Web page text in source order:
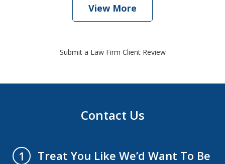
View More
Submit a Law Firm Client Review
Contact Us
1
Treat You Like We’d Want To Be